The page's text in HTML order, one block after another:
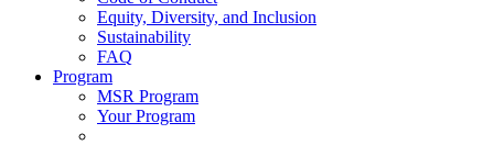
Equity, Diversity, and Inclusion
Sustainability
FAQ
Program
MSR Program
Your Program